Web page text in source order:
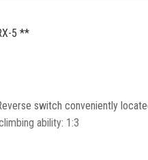
5 **
switch conveniently
ability: 1:3